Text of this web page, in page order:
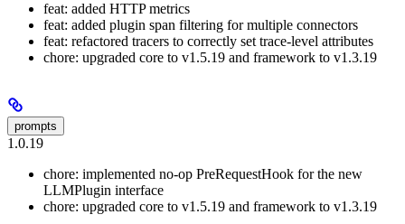
feat: added HTTP metrics
feat: added plugin span filtering for multiple connectors
feat: refactored tracers to correctly set trace-level attributes
chore: upgraded core to v1.5.19 and framework to v1.3.19
prompts
1.0.19
chore: implemented no-op PreRequestHook for the new
LLMPlugin interface
chore: upgraded core to v1.5.19 and framework to v1.3.19